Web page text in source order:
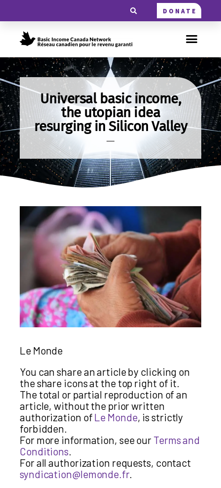
DONATE
Universal basic income,
the utopian idea
resurging in Silicon Valley
Le Monde
You can share an article by clicking on
the share icons at the top right of it.
The total or partial reproduction of an
article, without the prior written
authorization of Le Monde, is strictly
forbidden.
For more information, see our Terms and
Conditions
For all authorization requests, contact
syndication@lemonde.fr.